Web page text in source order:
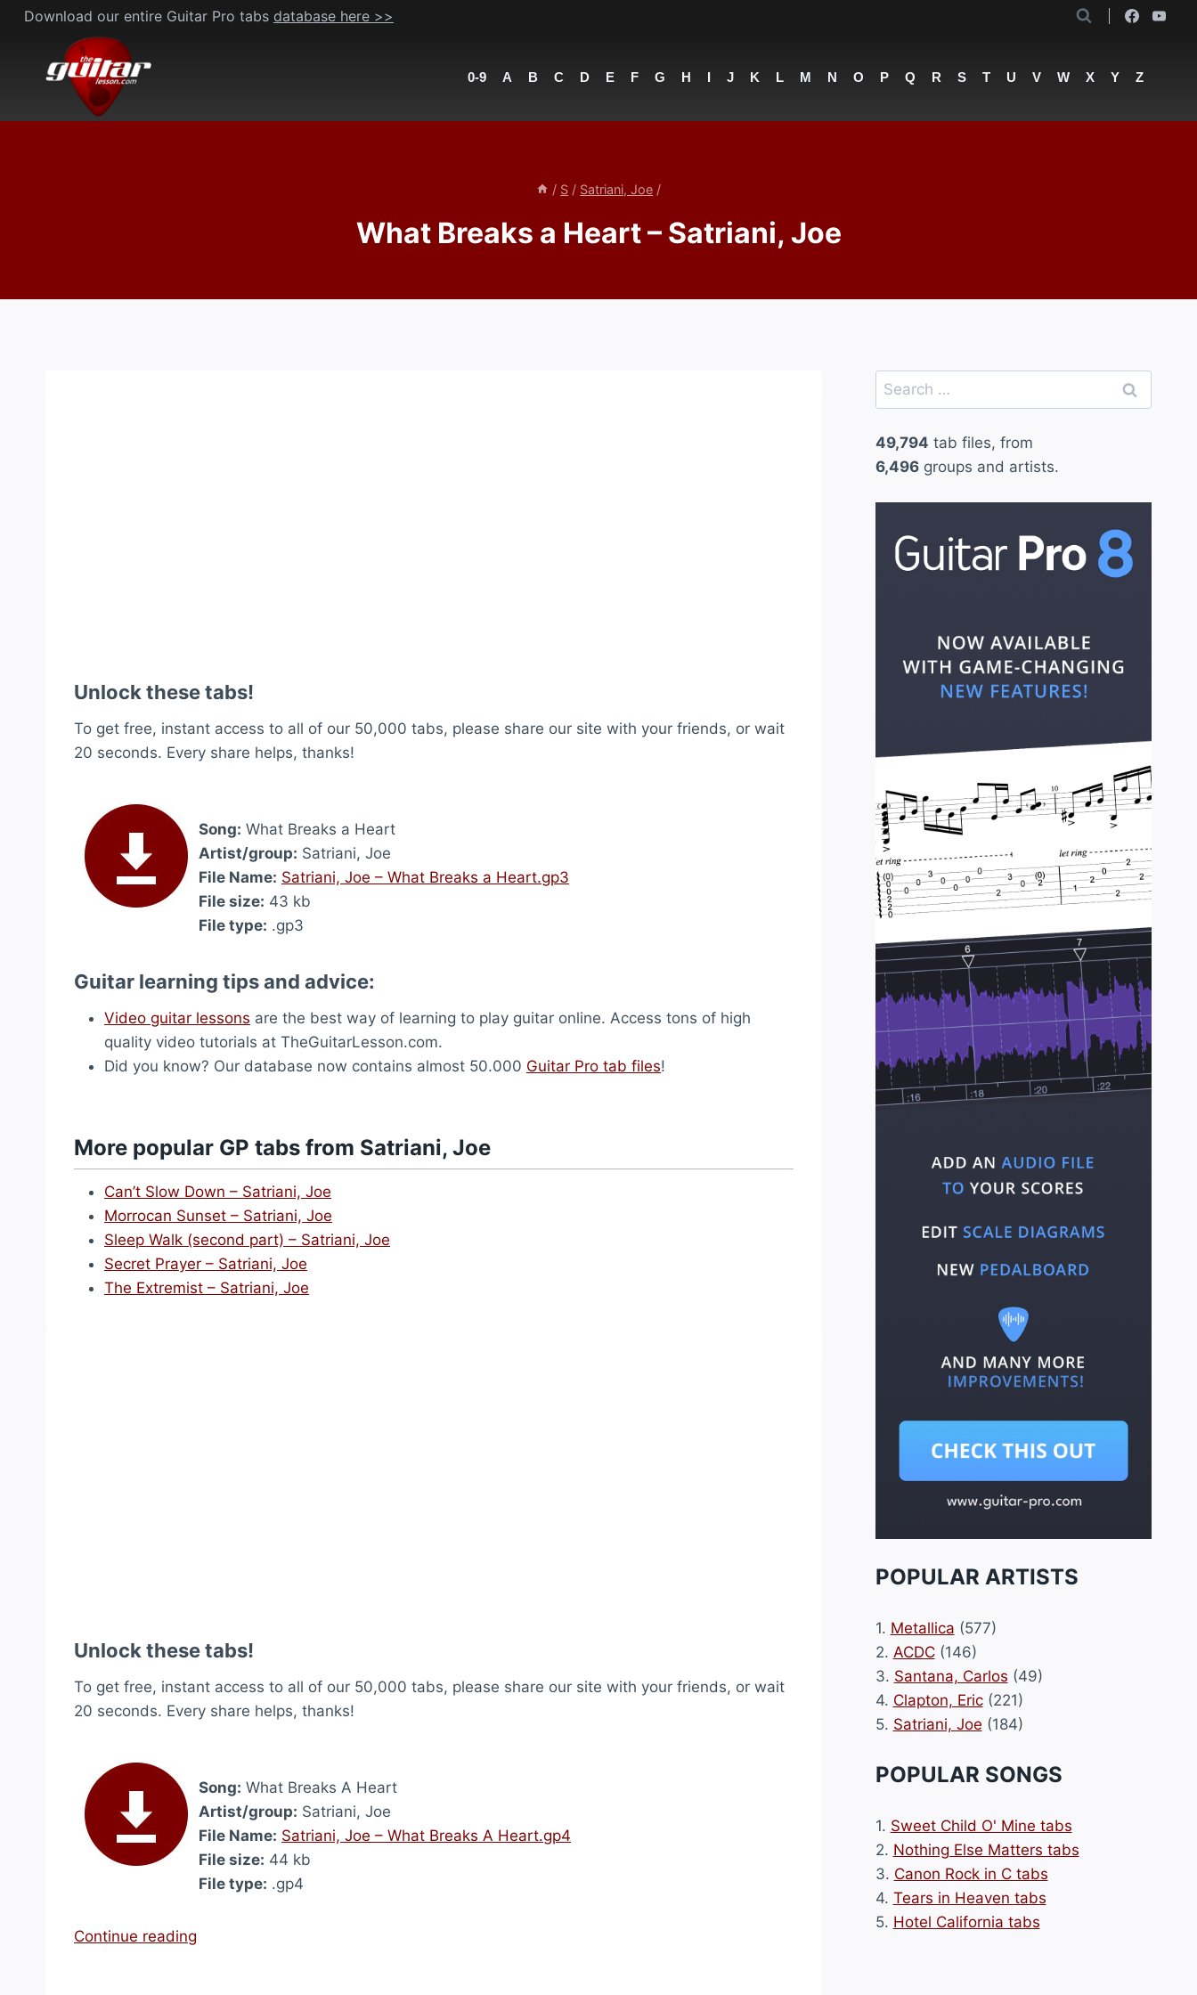
Skip
content
Download our entire Guitar Pro tabs database here >>
0-9 A B C D E F G H I J K L M N O P Q R S T U V W X Y Z
/ S / Satriani, Joe /
What Breaks a Heart – Satriani, Joe
Unlock these tabs!
To get free, instant access to all of our 50,000 tabs, please share our site with your friends, or wait
20 seconds. Every share helps, thanks!
Song: What Breaks a Heart
Artist/group: Satriani, Joe
File Name: Satriani, Joe – What Breaks a Heart.gp3
File size: 43 kb
File type: .gp3
Guitar learning tips and advice:
Video guitar lessons are the best way of learning to play guitar online. Access tons of high
quality video tutorials at TheGuitarLesson.com.
Did you know? Our database now contains almost 50.000 Guitar Pro tab files!
More popular GP tabs from Satriani, Joe
Can’t Slow Down – Satriani, Joe
Morrocan Sunset – Satriani, Joe
Sleep Walk (second part) – Satriani, Joe
Secret Prayer – Satriani, Joe
The Extremist – Satriani, Joe
Unlock these tabs!
To get free, instant access to all of our 50,000 tabs, please share our site with your friends, or wait
20 seconds. Every share helps, thanks!
Song: What Breaks A Heart
Artist/group: Satriani, Joe
File Name: Satriani, Joe – What Breaks A Heart.gp4
File size: 44 kb
File type: .gp4
Continue reading
Search
for:
49,794 tab files, from
6,496groups and artists.
POPULAR ARTISTS
1. Metallica (577)
2. ACDC(146)
3. Santana, Carlos (49)
4. Clapton, Eric(221)
5. Satriani, Joe (184)
POPULAR SONGS
1. Sweet Child O' Mine tabs
2. Nothing Else Matters tabs
3. Canon Rock in C tabs
4. Tears in Heaven tabs
5. Hotel California tabs